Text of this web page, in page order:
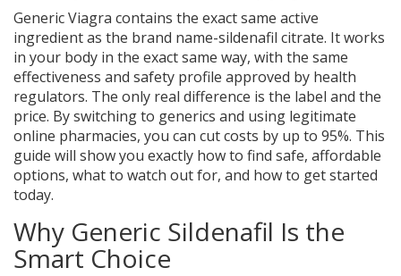
Generic Viagra contains the exact same active
ingredient as the brand name-sildenafil citrate. It works
in your body in the exact same way, with the same
effectiveness and safety profile approved by health
regulators. The only real difference is the label and the
price. By switching to generics and using legitimate
online pharmacies, you can cut costs by up to 95%. This
guide will show you exactly how to find safe, affordable
options, what to watch out for, and how to get started
today.
Why Generic Sildenafil Is the
Smart Choice